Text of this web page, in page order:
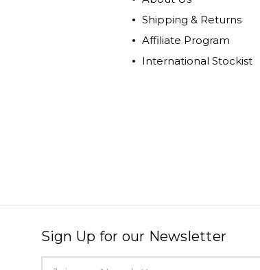
Shipping & Returns
Affiliate Program
International Stockist
Sign Up for our Newsletter